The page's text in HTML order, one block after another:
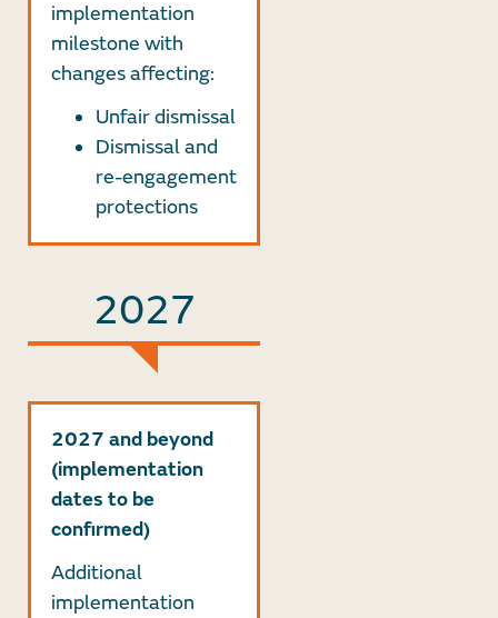
implementation
milestone with
changes affecting:
Unfair dismissal
Dismissal and
re-engagement
protections
2027
2027 and beyond
(implementation
dates to be
confirmed)
Additional
implementation